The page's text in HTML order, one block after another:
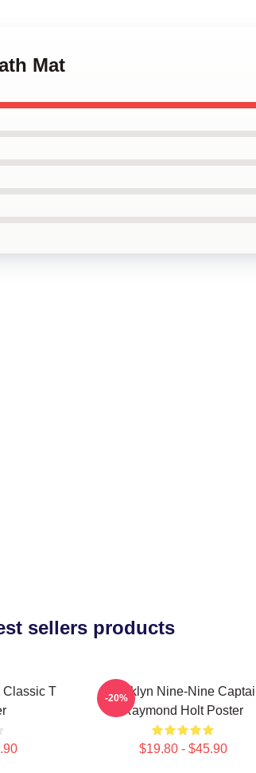
Mat
sellers products
Classic T
Brooklyn Nine-Nine
Raymond Holt Poster
$19.80 - $45.90
-20%